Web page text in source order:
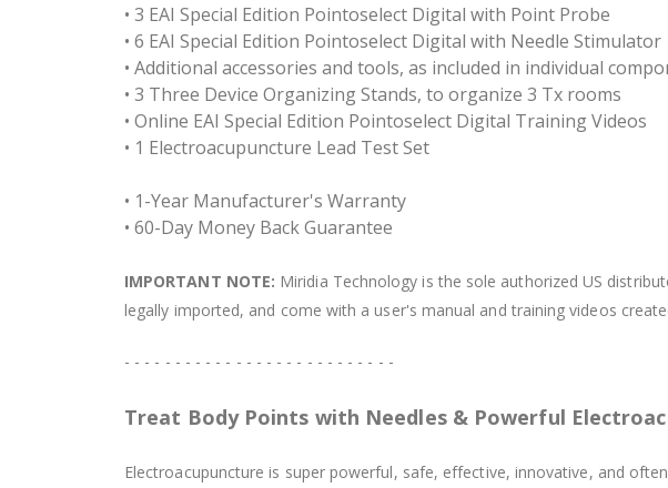
• 3 EAI Special Edition Pointoselect Digital with Point Probe
• 6 EAI Special Edition Pointoselect Digital with Needle Stimulator
• Additional accessories and tools, as included in individual
• 3 Three Device Organizing Stands, to organize 3 Tx rooms
• Online EAI Special Edition Pointoselect Digital Training Videos
• 1 Electroacupuncture Lead Test Set
• 1-Year Manufacturer's Warranty
• 60-Day Money Back Guarantee
IMPORTANT NOTE: Miridia Technology is the sole authorized US
legally imported, and come with a user's manual and training videos
- - - - - - - - - - - - - - - - - - - - - - - - - - -
Treat Body Points with Needles & Powerful
Electroacupuncture is super powerful, safe, effective, innovative, and